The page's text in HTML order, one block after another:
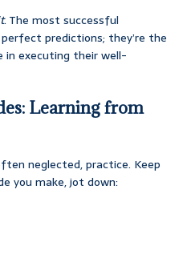
. The most successful
predictions; they’re the
in executing their well-
Learning from
neglected, practice. Keep
you make, jot down: